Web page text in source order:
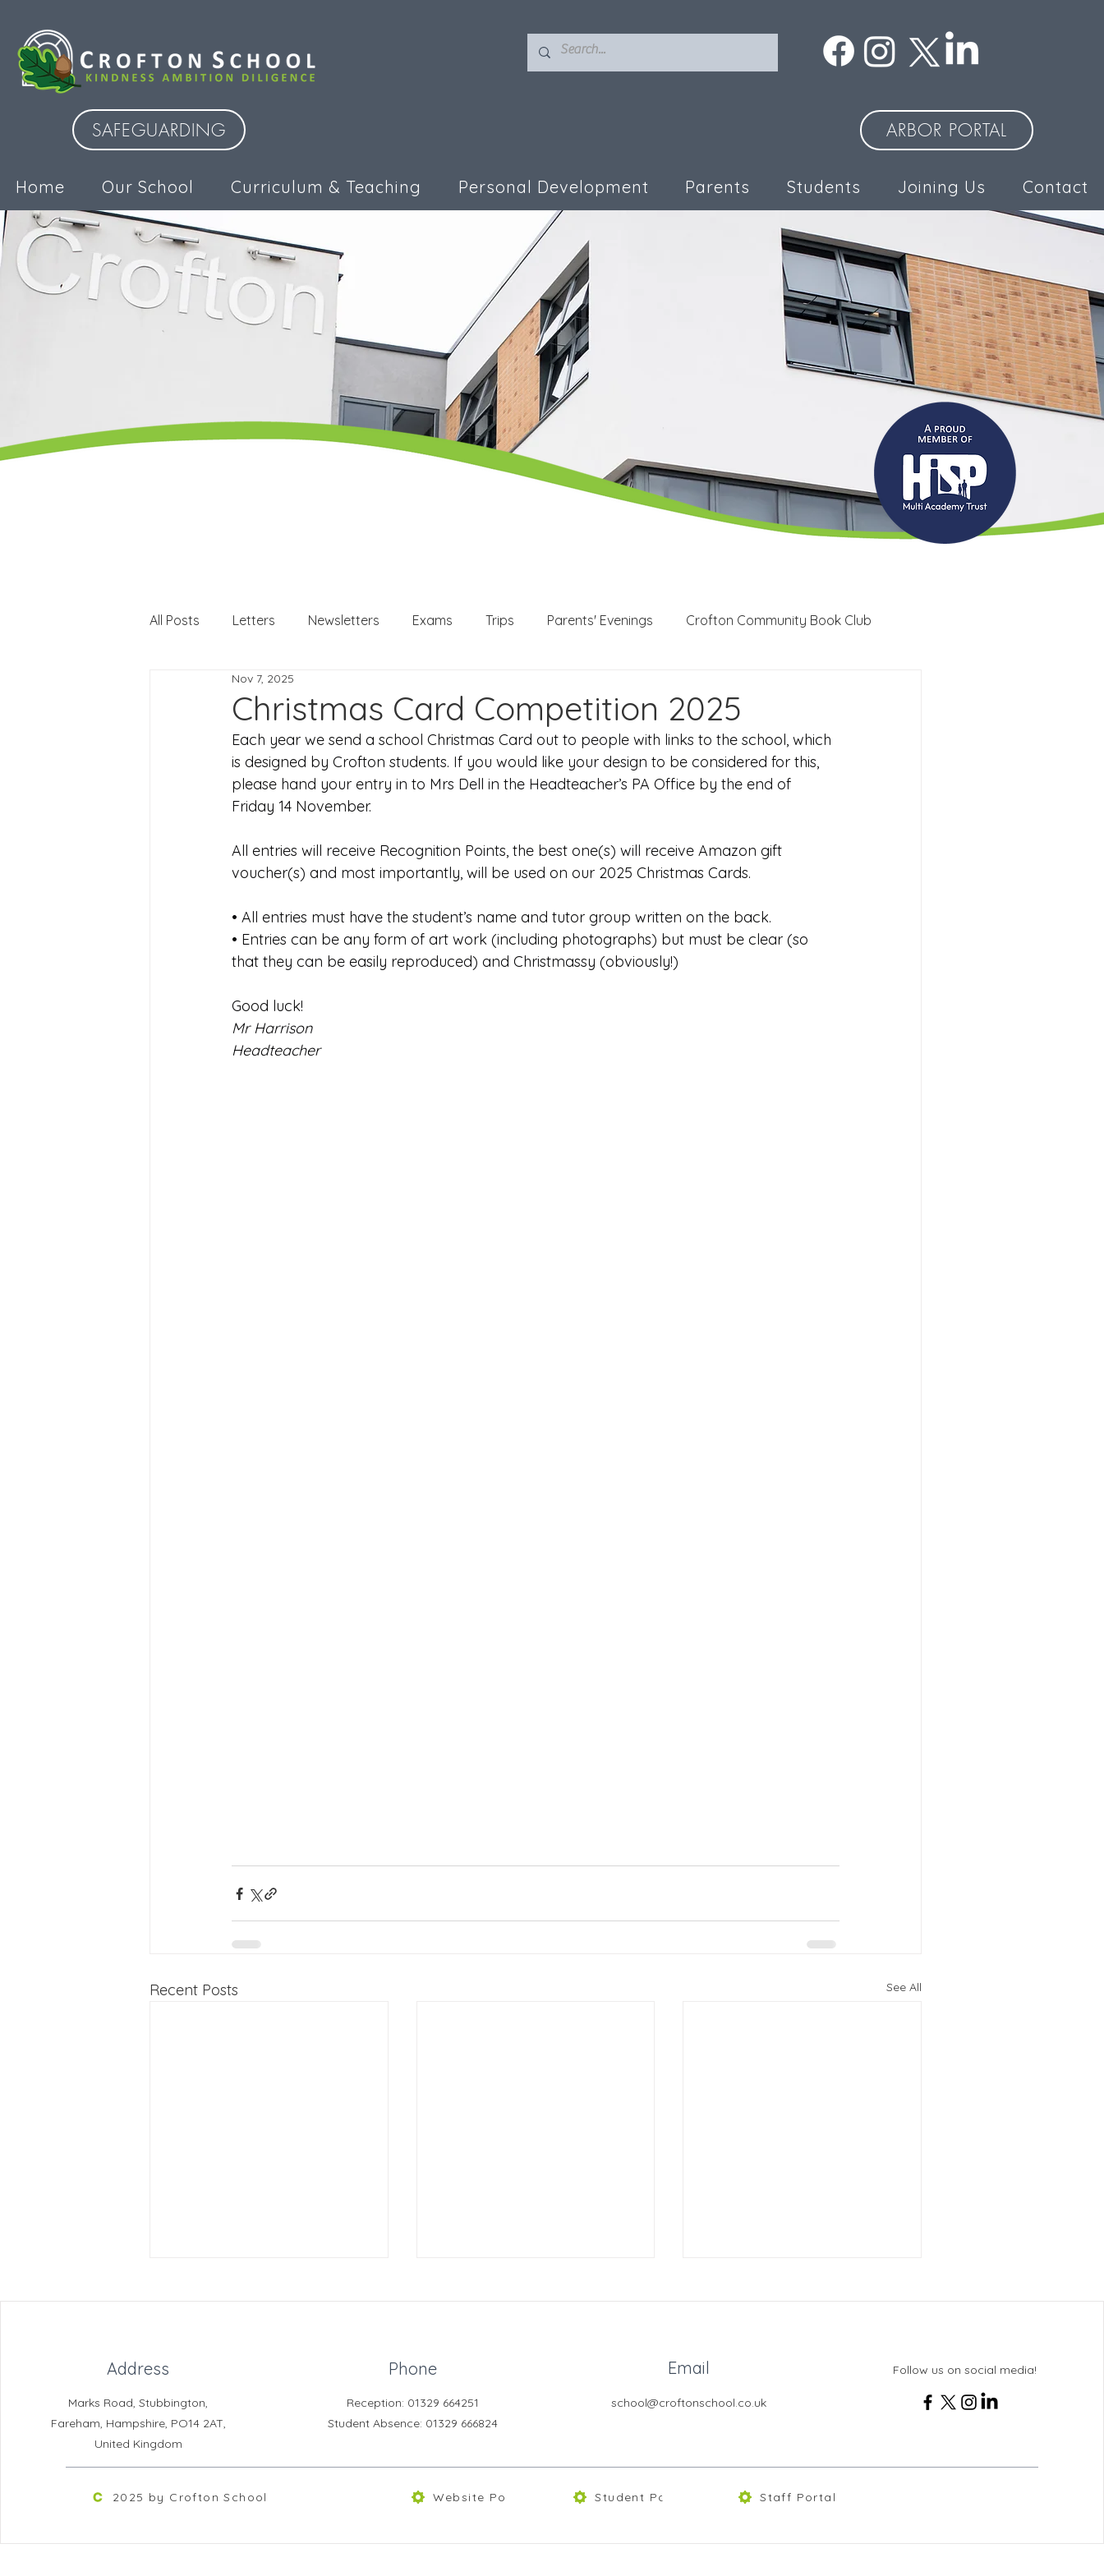
SAFEGUARDING ARBOR PORTAL
Home Our School Curriculum & Teaching Personal Development Parents Students Joining Us Contact
All Posts Letters Newsletters Exams Trips Parents' Evenings Crofton Community Book Club
Careers events
Joining Us 2025 Duke of Edinburgh Award Crofton DandeLIONs Blog
Crofton DandeLIONs upcoming events
Christmas Card Competition 2025
Nov 7, 2025
Each year we send a school Christmas Card out to people with links to the school, which
is designed by Crofton students. If you would like your design to be considered for this,
please hand your entry in to Mrs Dell in the Headteacher’s PA Office by the end of
Friday 14 November.
All entries will receive Recognition Points, the best one(s) will receive Amazon gift
voucher(s) and most importantly, will be used on our 2025 Christmas Cards.
• All entries must have the student’s name and tutor group written on the back.
• Entries can be any form of art work (including photographs) but must be clear (so
that they can be easily reproduced) and Christmassy (obviously!)
Good luck!
Mr Harrison
Headteacher
Recent Posts See All
Learning Support Assistant -
The Croft (Fixed Term to
Learning Support Assistant
Address
Marks Road, Stubbington,
Fareham, Hampshire, PO14 2AT,
United Kingdom
Phone
Reception: 01329 664251
Student Absence: 01329 666824
Website Policies
Email
school@croftonschool.co.uk
Student Portal
Follow us on social media!
Staff Portal
2025 by Crofton School